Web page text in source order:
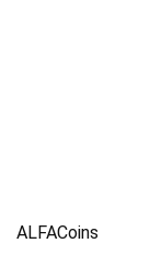
ALFACoins